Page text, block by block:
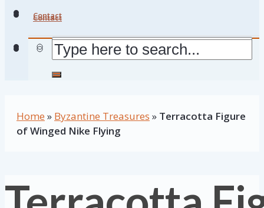
Contact
Contact
Home » Byzantine Treasures » Terracotta Figure
of Winged Nike Flying